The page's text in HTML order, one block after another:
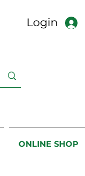
Login
ONLINE SHOP